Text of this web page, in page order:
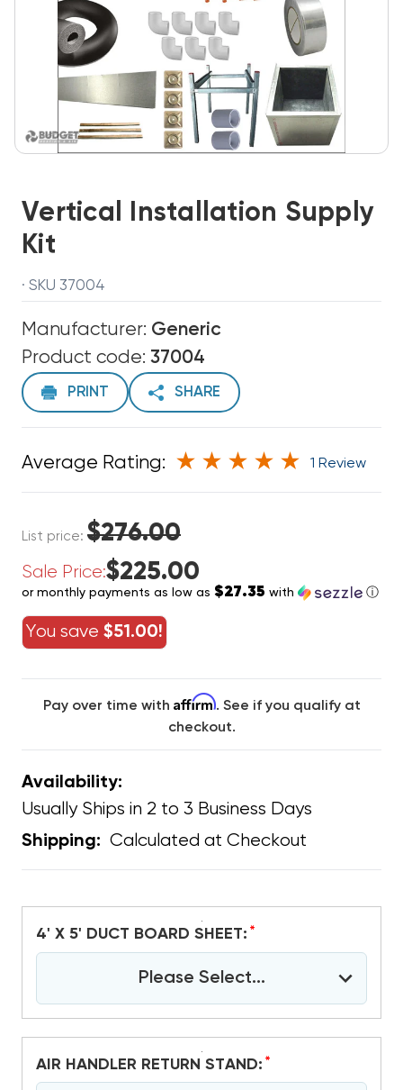
Vertical Installation Supply
Kit
· SKU 37004
Manufacturer: Generic
Product code: 37004
PRINT SHARE
Average Rating: 1 Review
List price: $276.00
Sale Price:$225.00
or monthly payments as low as $27.35 with ⓘ
You save $51.00!
Pay over time with Affirm. See if you qualify at
checkout.
Availability:
Usually Ships in 2 to 3 Business Days
Shipping: Calculated at Checkout
4' X 5' DUCT BOARD SHEET: *
Please Select...
AIR HANDLER RETURN STAND: *